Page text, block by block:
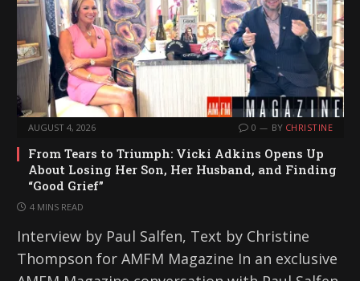
AUGUST 4, 2026 0 BY CHRISTINE
From Tears to Triumph: Vicki Adkins Opens Up
About Losing Her Son, Her Husband, and Finding
“Good Grief”
4 MINS READ
Interview by Paul Salfen, Text by Christine
Thompson for AMFM Magazine In an exclusive